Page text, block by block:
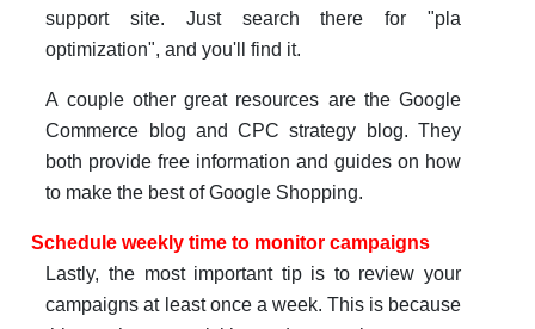
support site. Just search there for "pla
optimization", and you'll find it.
A couple other great resources are the Google
Commerce blog and CPC strategy blog. They
both provide free information and guides on how
to make the best of Google Shopping.
Schedule weekly time to monitor campaigns
Lastly, the most important tip is to review your
campaigns at least once a week. This is because